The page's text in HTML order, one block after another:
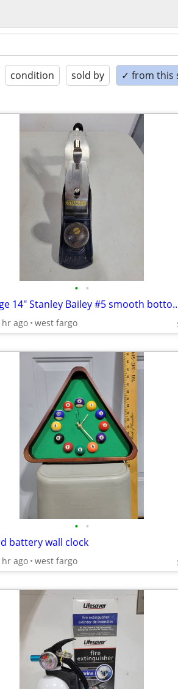
condition sold by ✓ from this
• •
Vintage 14" Stanley
ago west fargo
• •
battery wall clock
ago west fargo